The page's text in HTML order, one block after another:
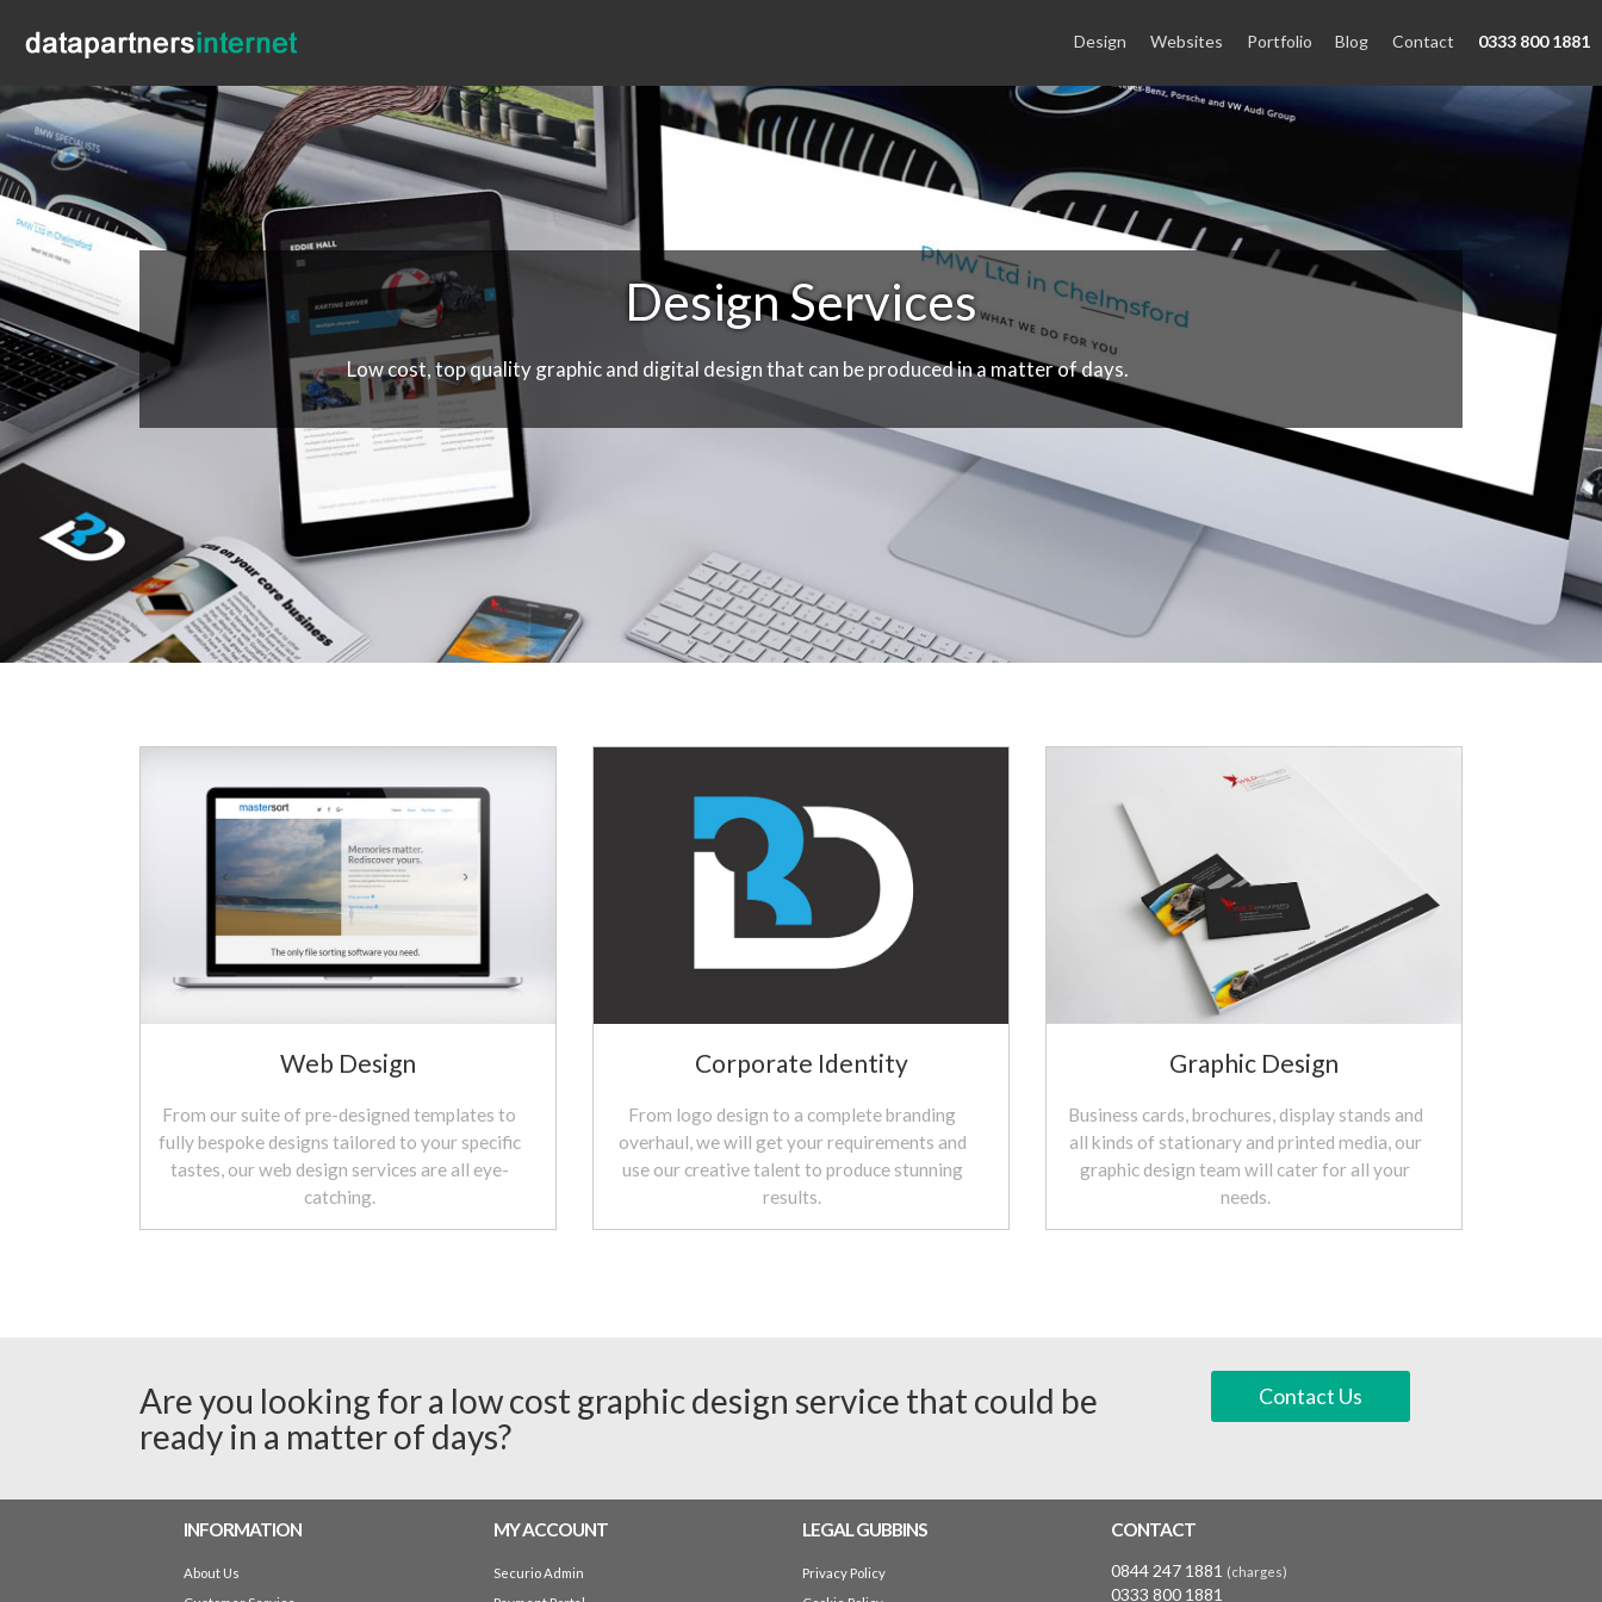
Design Websites Portfolio Blog Contact 0333 800 1881
Design Services
Low cost, top quality graphic and digital design that can be produced in a matter of days.
Web Design
From our suite of pre-designed templates to
fully bespoke designs tailored to your specific
tastes, our web design services are all eye-
catching.
Corporate Identity
From logo design to a complete branding
overhaul, we will get your requirements and
use our creative talent to produce stunning
results.
Graphic Design
Business cards, brochures, display stands and
all kinds of stationary and printed media, our
graphic design team will cater for all your
needs.
Are you looking for a low cost graphic design service that could be
ready in a matter of days?
Contact Us
INFORMATION
About Us
MY ACCOUNT
Securio Admin
LEGAL GUBBINS
Privacy Policy
CONTACT
0844 247 1881 (charges)
0333 800 1881